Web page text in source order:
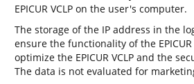
EPICUR VCLP on the user's computer.
The storage of the IP address in the
ensure the functionality of the EPICUR
optimize the EPICUR VCLP and the
The data is not evaluated for